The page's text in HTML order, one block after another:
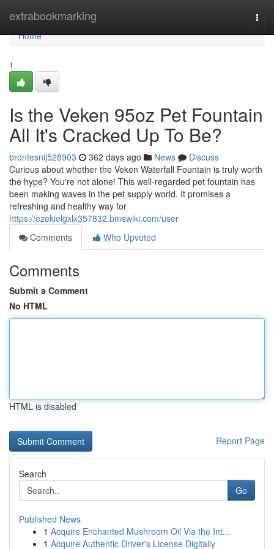
extrabookmarking
Home
Home
1
Is the Veken 95oz Pet Fountain
All It's Cracked Up To Be?
brontesnij528903 362 days ago News
Discuss
Curious about whether the Veken Waterfall Fountain is truly worth
the hype? You're not alone! This well-regarded pet fountain has
been making waves in the pet supply world. It promises a
refreshing and healthy way for
https://ezekielgxlx357832.bmswiki.com/user
Comments
Who Upvoted
Comments
Submit a Comment
No HTML
HTML is disabled
Report Page
Search
Go
Published News
1 Acquire Enchanted Mushroom Oil Via the Int...
1 Acquire Authentic Driver's License Digitally